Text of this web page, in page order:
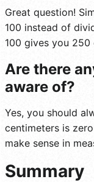
Great question!
100 instead of
100 gives you 250
Are there
aware of?
Yes, you should
centimeters is
make sense in
Summary